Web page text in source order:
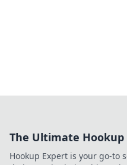
The Ultimate Hookup
Hookup Expert is your go-to